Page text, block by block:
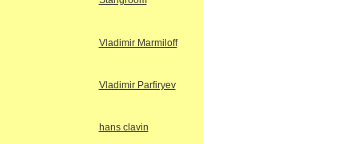
Vladimir Marmiloff
Vladimir Parfiryev
hans clavin